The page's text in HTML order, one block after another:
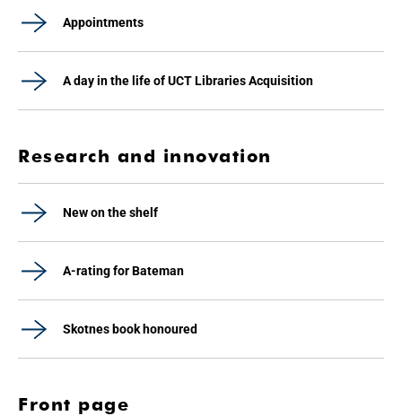
Appointments
A day in the life of UCT Libraries Acquisition
Research and innovation
New on the shelf
A-rating for Bateman
Skotnes book honoured
Front page